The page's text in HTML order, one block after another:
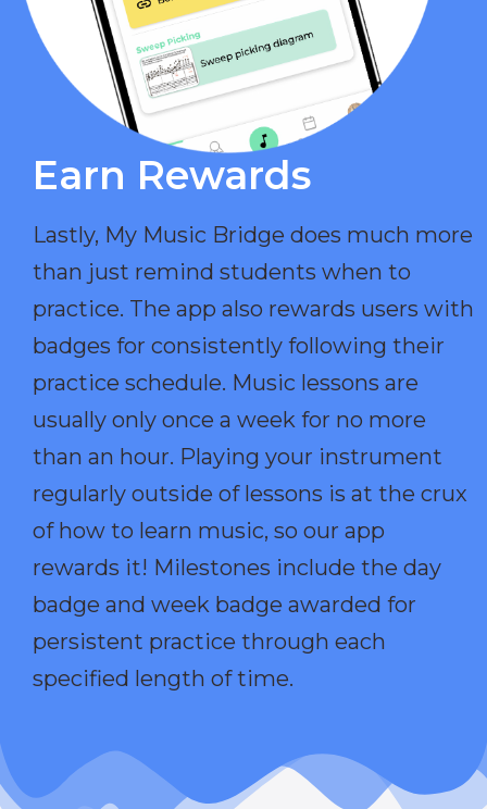
Earn Rewards​
Lastly, My Music Bridge does much more
than just remind students when to
practice. The app also rewards users with
badges for consistently following their
practice schedule. Music lessons are
usually only once a week for no more
than an hour. Playing your instrument
regularly outside of lessons is at the crux
of how to learn music, so our app
rewards it! Milestones include the day
badge and week badge awarded for
persistent practice through each
specified length of time.